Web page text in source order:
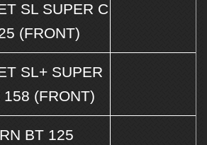
SL SUPER C
(FRONT)
SL+ SUPER
158 (FRONT)
BT 125